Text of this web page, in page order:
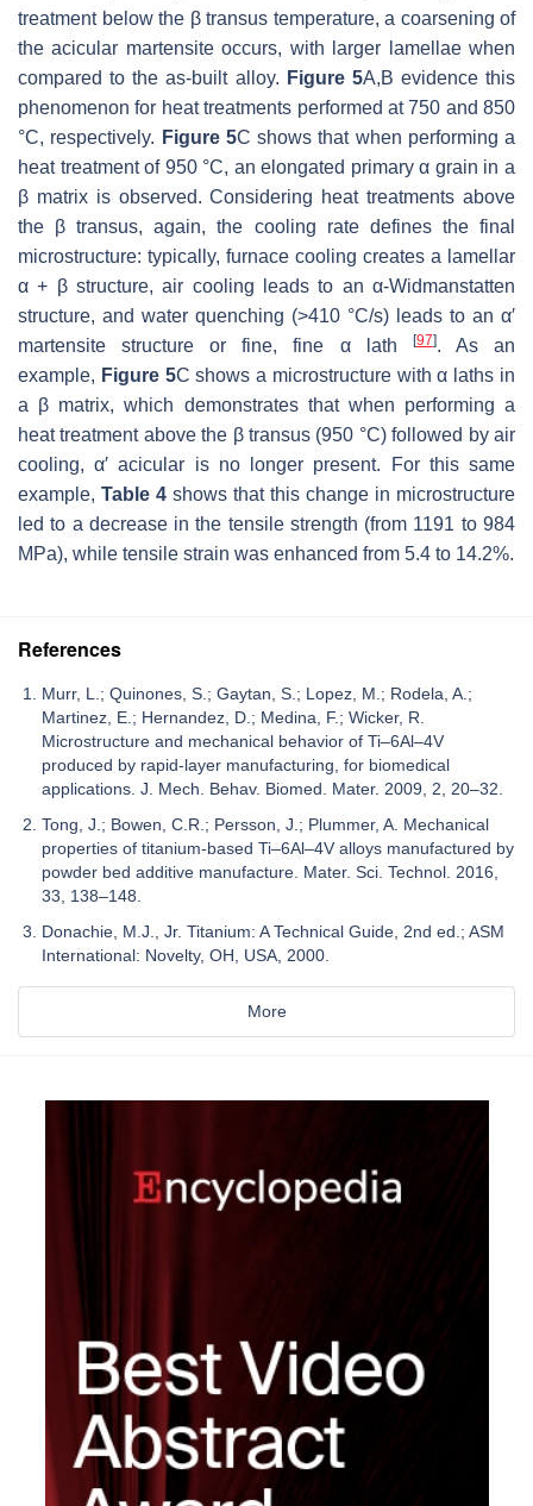
treatment below the β transus temperature, a coarsening of
the acicular martensite occurs, with larger lamellae when
compared to the as-built alloy. Figure 5A,B evidence this
phenomenon for heat treatments performed at 750 and 850
°C, respectively. Figure 5C shows that when performing a
heat treatment of 950 °C, an elongated primary α grain in a
β matrix is observed. Considering heat treatments above
the β transus, again, the cooling rate defines the final
microstructure: typically, furnace cooling creates a lamellar
α + β structure, air cooling leads to an α-Widmanstatten
structure, and water quenching (>410 °C/s) leads to an α′
martensite structure or fine, fine α lath
[97]. As an
example, Figure 5C shows a microstructure with α laths in
a β matrix, which demonstrates that when performing a
heat treatment above the β transus (950 °C) followed by air
cooling, α′ acicular is no longer present. For this same
example, Table 4 shows that this change in microstructure
led to a decrease in the tensile strength (from 1191 to 984
MPa), while tensile strain was enhanced from 5.4 to 14.2%.
References
Murr, L.; Quinones, S.; Gaytan, S.; Lopez, M.; Rodela, A.;
Martinez, E.; Hernandez, D.; Medina, F.; Wicker, R.
Microstructure and mechanical behavior of Ti–6Al–4V
produced by rapid-layer manufacturing, for biomedical
applications. J. Mech. Behav. Biomed. Mater. 2009, 2, 20–32.
Tong, J.; Bowen, C.R.; Persson, J.; Plummer, A. Mechanical
properties of titanium-based Ti–6Al–4V alloys manufactured by
powder bed additive manufacture. Mater. Sci. Technol. 2016,
33, 138–148.
Donachie, M.J., Jr. Titanium: A Technical Guide, 2nd ed.; ASM
International: Novelty, OH, USA, 2000.
More